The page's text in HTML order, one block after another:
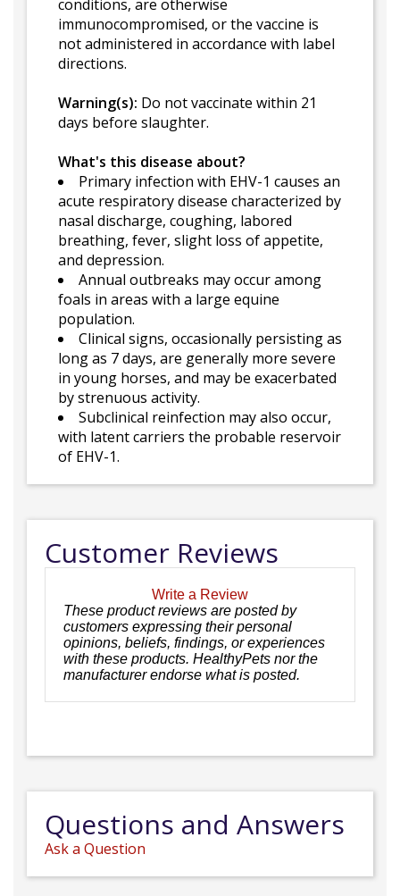
conditions, are otherwise
immunocompromised, or the vaccine is
not administered in accordance with label
directions.
Warning(s): Do not vaccinate within 21
days before slaughter.
What's this disease about?
Primary infection with EHV-1 causes an
acute respiratory disease characterized by
nasal discharge, coughing, labored
breathing, fever, slight loss of appetite,
and depression.
Annual outbreaks may occur among
foals in areas with a large equine
population.
Clinical signs, occasionally persisting as
long as 7 days, are generally more severe
in young horses, and may be exacerbated
by strenuous activity.
Subclinical reinfection may also occur,
with latent carriers the probable reservoir
of EHV-1.
Customer Reviews
Write a Review
These product reviews are posted by
customers expressing their personal
opinions, beliefs, findings, or experiences
with these products. HealthyPets nor the
manufacturer endorse what is posted.
Questions and Answers
Ask a Question